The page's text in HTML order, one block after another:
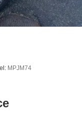
MPJM74